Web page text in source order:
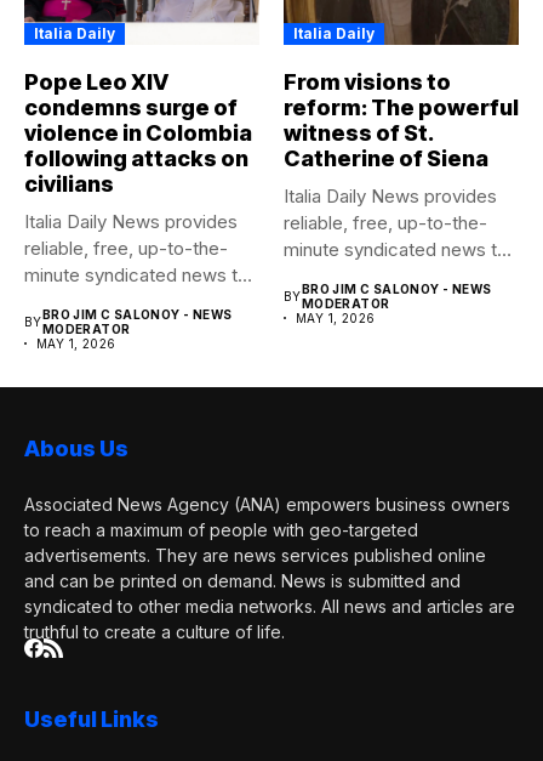
Italia Daily
Pope Leo XIV
condemns surge of
violence in Colombia
following attacks on
civilians
Italia Daily News provides
reliable, free, up-to-the-
minute syndicated news to
BYBRO JIM C SALONOY - NEWS
MODERATOR
MAY 1, 2026
Italia Daily
From visions to
reform: The powerful
witness of St.
Catherine of Siena
Italia Daily News provides
reliable, free, up-to-the-
minute syndicated news to
BYBRO JIM C SALONOY - NEWS
MODERATOR
MAY 1, 2026
Abous Us
Associated News Agency (ANA) empowers business owners
to reach a maximum of people with geo-targeted
advertisements. They are news services published online
and can be printed on demand. News is submitted and
syndicated to other media networks. All news and articles are
truthful to create a culture of life.
Useful Links